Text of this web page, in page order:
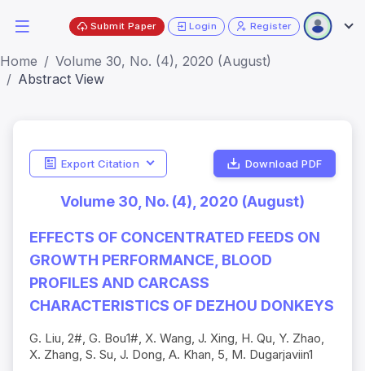
Submit Paper Login Register
Home
Volume 30, No. (4), 2020 (August)
Abstract View
Export Citation Download PDF
Volume 30, No. (4), 2020 (August)
EFFECTS OF CONCENTRATED FEEDS ON
GROWTH PERFORMANCE, BLOOD
PROFILES AND CARCASS
CHARACTERISTICS OF DEZHOU DONKEYS
G. Liu, 2#, G. Bou1#, X. Wang, J. Xing, H. Qu, Y. Zhao,
X. Zhang, S. Su, J. Dong, A. Khan, 5, M. Dugarjaviin1